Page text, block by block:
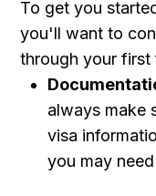
To get you
you'll want to
through your first
always make
visa
you may